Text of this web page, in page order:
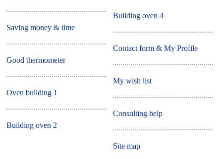
Saving money & time
Good thermometer
Oven building 1
Building oven 2
Building oven 4
Contact form & My Profile
My wish list
Consulting help
Site map